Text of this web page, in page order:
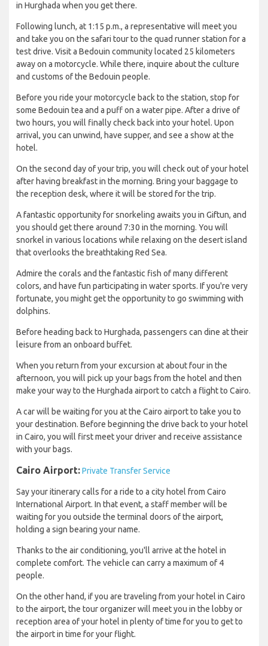
in Hurghada when you get there.
Following lunch, at 1:15 p.m., a representative will meet you
and take you on the safari tour to the quad runner station for a
test drive. Visit a Bedouin community located 25 kilometers
away on a motorcycle. While there, inquire about the culture
and customs of the Bedouin people.
Before you ride your motorcycle back to the station, stop for
some Bedouin tea and a puff on a water pipe. After a drive of
two hours, you will finally check back into your hotel. Upon
arrival, you can unwind, have supper, and see a show at the
hotel.
On the second day of your trip, you will check out of your hotel
after having breakfast in the morning. Bring your baggage to
the reception desk, where it will be stored for the trip.
A fantastic opportunity for snorkeling awaits you in Giftun, and
you should get there around 7:30 in the morning. You will
snorkel in various locations while relaxing on the desert island
that overlooks the breathtaking Red Sea.
Admire the corals and the fantastic fish of many different
colors, and have fun participating in water sports. If you're very
fortunate, you might get the opportunity to go swimming with
dolphins.
Before heading back to Hurghada, passengers can dine at their
leisure from an onboard buffet.
When you return from your excursion at about four in the
afternoon, you will pick up your bags from the hotel and then
make your way to the Hurghada airport to catch a flight to Cairo.
A car will be waiting for you at the Cairo airport to take you to
your destination. Before beginning the drive back to your hotel
in Cairo, you will first meet your driver and receive assistance
with your bags.
Cairo Airport:Private Transfer Service
Say your itinerary calls for a ride to a city hotel from Cairo
International Airport. In that event, a staff member will be
waiting for you outside the terminal doors of the airport,
holding a sign bearing your name.
Thanks to the air conditioning, you'll arrive at the hotel in
complete comfort. The vehicle can carry a maximum of 4
people.
On the other hand, if you are traveling from your hotel in Cairo
to the airport, the tour organizer will meet you in the lobby or
reception area of your hotel in plenty of time for you to get to
the airport in time for your flight.